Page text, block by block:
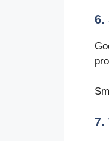
6.
7.